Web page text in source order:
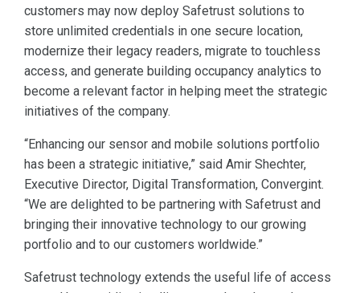
customers may now deploy Safetrust solutions to
store unlimited credentials in one secure location,
modernize their legacy readers, migrate to touchless
access, and generate building occupancy analytics to
become a relevant factor in helping meet the strategic
initiatives of the company.
“Enhancing our sensor and mobile solutions portfolio
has been a strategic initiative,” said Amir Shechter,
Executive Director, Digital Transformation, Convergint.
“We are delighted to be partnering with Safetrust and
bringing their innovative technology to our growing
portfolio and to our customers worldwide.”
Safetrust technology extends the useful life of access